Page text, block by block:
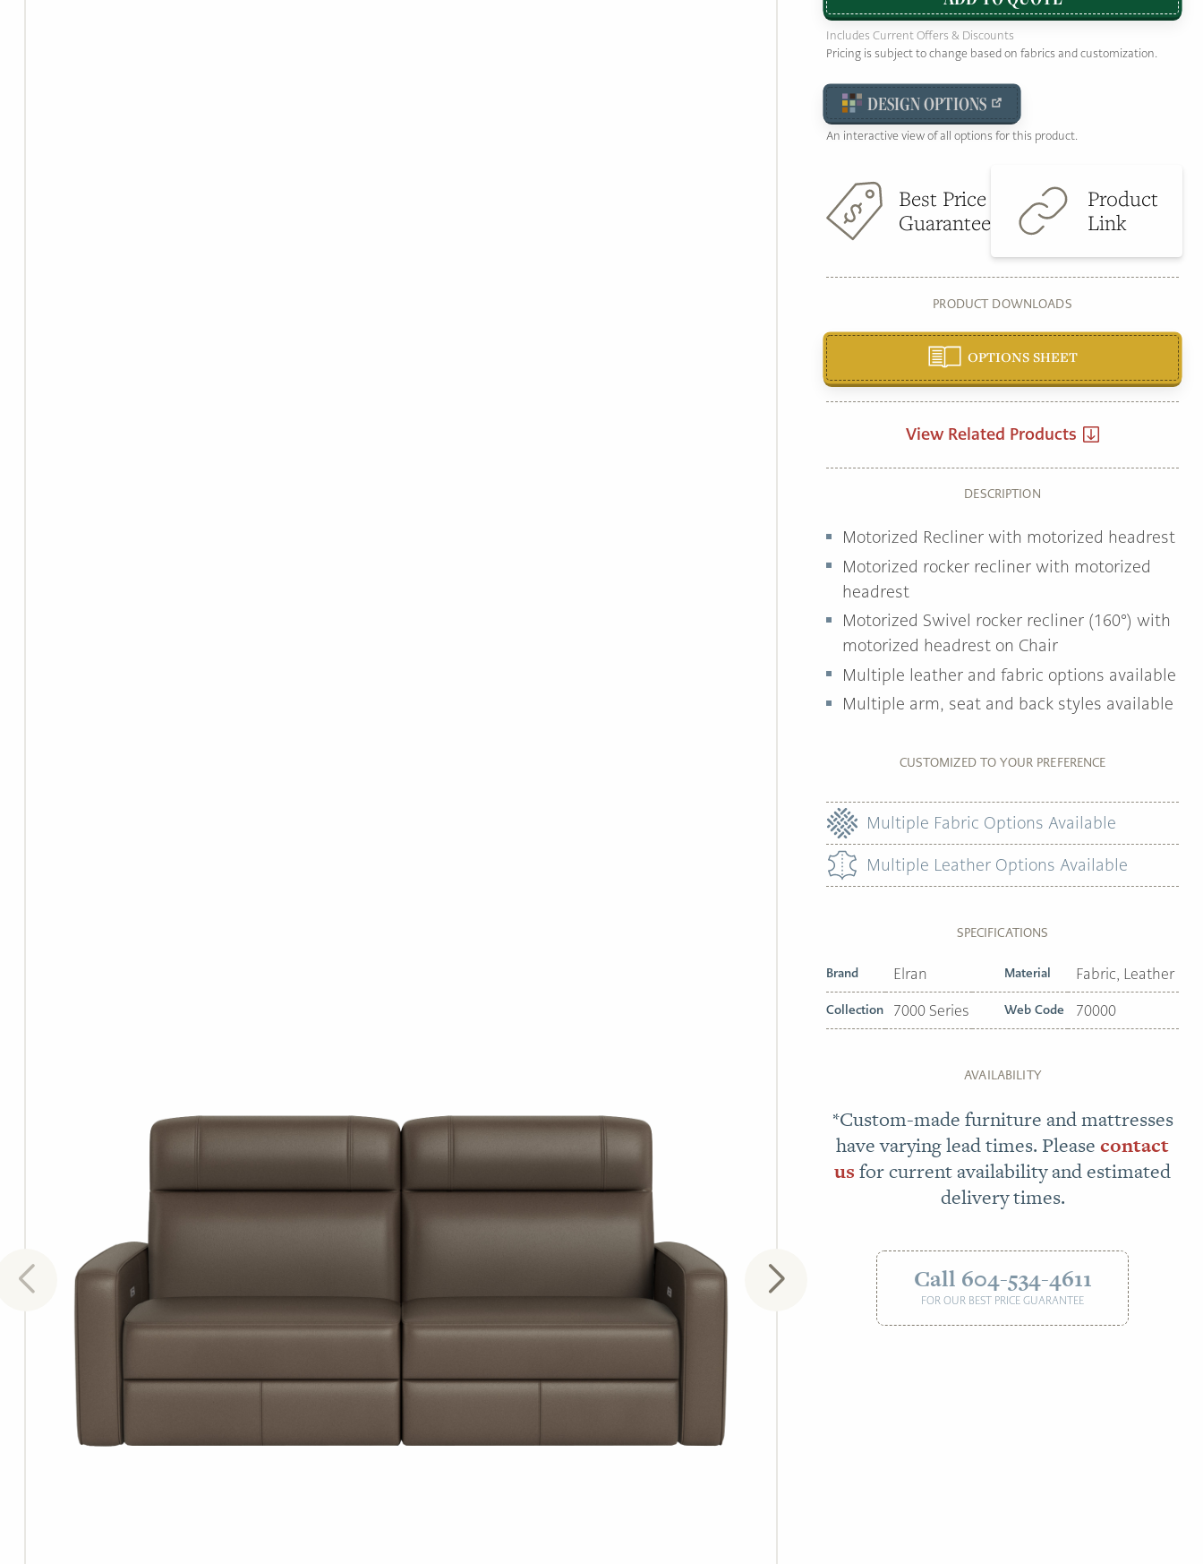
Includes Current Offers & Discounts
Pricing is subject to change based on fabrics and customization.
DESIGN OPTIONS
An interactive view of all options for this product.
Best Price
Guarantee
Product
Link
PRODUCT DOWNLOADS
OPTIONS SHEET
View Related Products
DESCRIPTION
Motorized Recliner with motorized headrest
Motorized rocker recliner with motorized
headrest
Motorized Swivel rocker recliner (160°) with
motorized headrest on Chair
Multiple leather and fabric options available
Multiple arm, seat and back styles available
CUSTOMIZED TO YOUR PREFERENCE
Multiple Fabric Options Available
Multiple Leather Options Available
SPECIFICATIONS
Brand Elran Material Fabric, Leather
Collection 7000 Series Web Code 70000
AVAILABILITY
*Custom-made furniture and mattresses
have varying lead times. Pleasecontact
usfor current availability and estimated
delivery times.
Call 604-534-4611
FOR OUR BEST PRICE GUARANTEE